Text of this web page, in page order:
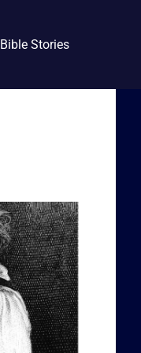
Bible Stories